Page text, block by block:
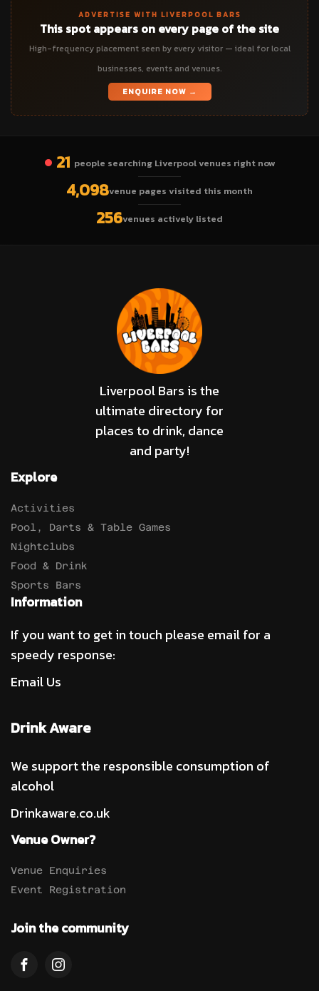
ADVERTISE WITH LIVERPOOL BARS
This spot appears on every page of the site
High-frequency placement seen by every visitor — ideal for local
businesses, events and venues.
ENQUIRE NOW →
21 people searching Liverpool venues right now
4,098venue pages visited this month
256venues actively listed
Liverpool Bars is the
ultimate directory for
places to drink, dance
and party!
Explore
Activities
Pool, Darts & Table Games
Nightclubs
Food & Drink
Sports Bars
Information
If you want to get in touch please email for a
speedy response:
Email Us
Drink Aware
We support the responsible consumption of
alcohol
Drinkaware.co.uk
Venue Owner?
Venue Enquiries
Event Registration
Join the community